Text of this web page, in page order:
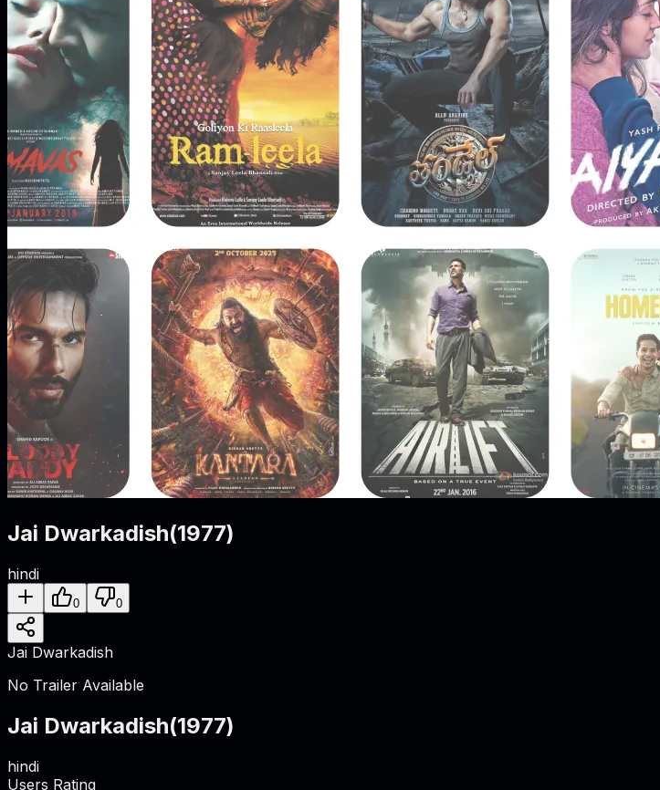
Jai Dwarkadish(1977)
hindi
0 0
Jai Dwarkadish
No Trailer Available
Jai Dwarkadish(1977)
hindi
Users Rating